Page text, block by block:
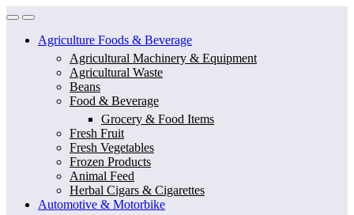
Skip
navigation
Skip
contentAgriculture Foods & Beverage
Agricultural Machinery & Equipment
Agricultural Waste
Beans
Food & Beverage
Grocery & Food Items
Fresh Fruit
Fresh Vegetables
Frozen Products
Animal Feed
Herbal Cigars & Cigarettes
Automotive & Motorbike